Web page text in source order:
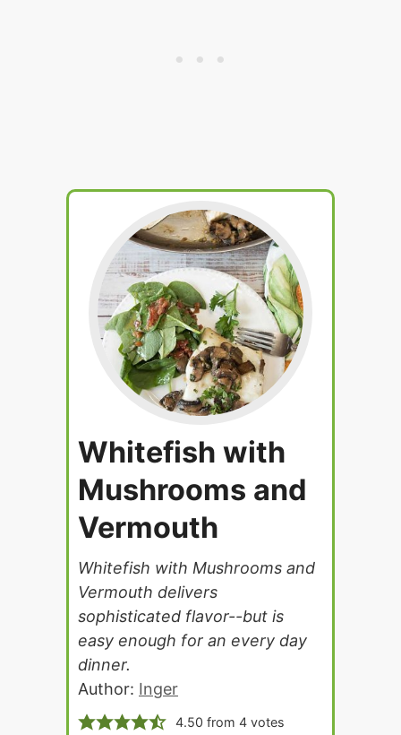
Whitefish with
Mushrooms and
Vermouth
Whitefish with Mushrooms and
Vermouth delivers
sophisticated flavor--but is
easy enough for an every day
dinner.
Author: Inger
4.50 from 4votes